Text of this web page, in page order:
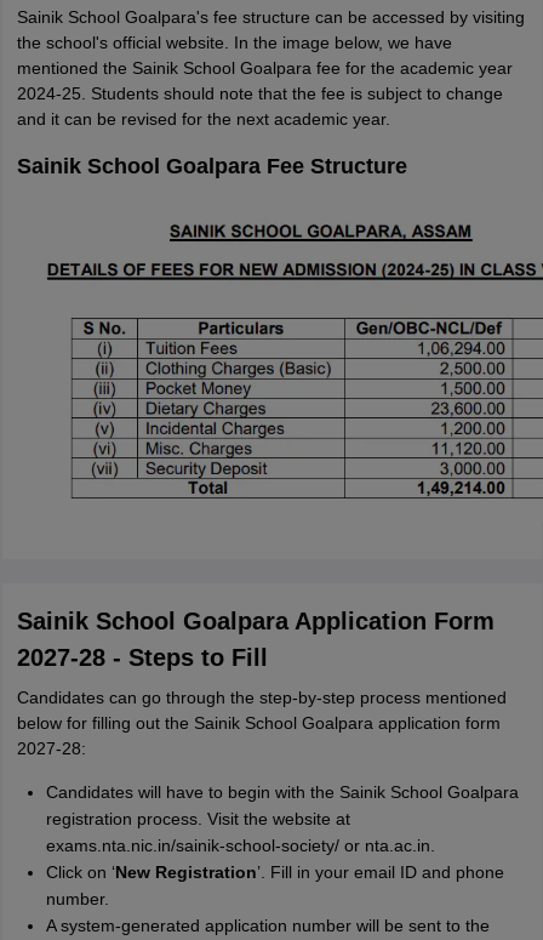
Sainik School Goalpara's fee structure can be accessed by visiting
the school's official website. In the image below, we have
mentioned the Sainik School Goalpara fee for the academic year
2024-25. Students should note that the fee is subject to change
and it can be revised for the next academic year.
Sainik School Goalpara Fee Structure
Sainik School Goalpara Application Form
2027-28 - Steps to Fill
Candidates can go through the step-by-step process mentioned
below for filling out the Sainik School Goalpara application form
2027-28:
Candidates will have to begin with the Sainik School Goalpara
registration process. Visit the website at
exams.nta.nic.in/sainik-school-society/ or nta.ac.in.
Click on ‘New Registration’. Fill in your email ID and phone
number.
A system-generated application number will be sent to the